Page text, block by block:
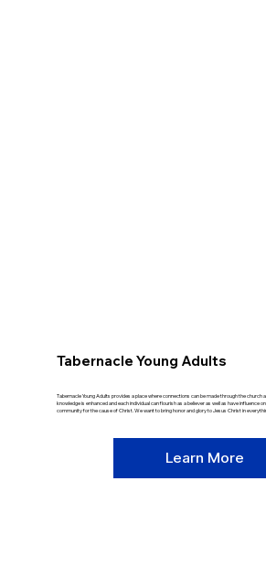
Tabernacle Young Adults
Tabernacle Young Adults provides a place where connections can be made through the church
knowledge is enhanced and each individual can flourish as a believer as well as have influence
community for the cause of Christ. We want to bring honor and glory to Jesus Christ in
Learn More